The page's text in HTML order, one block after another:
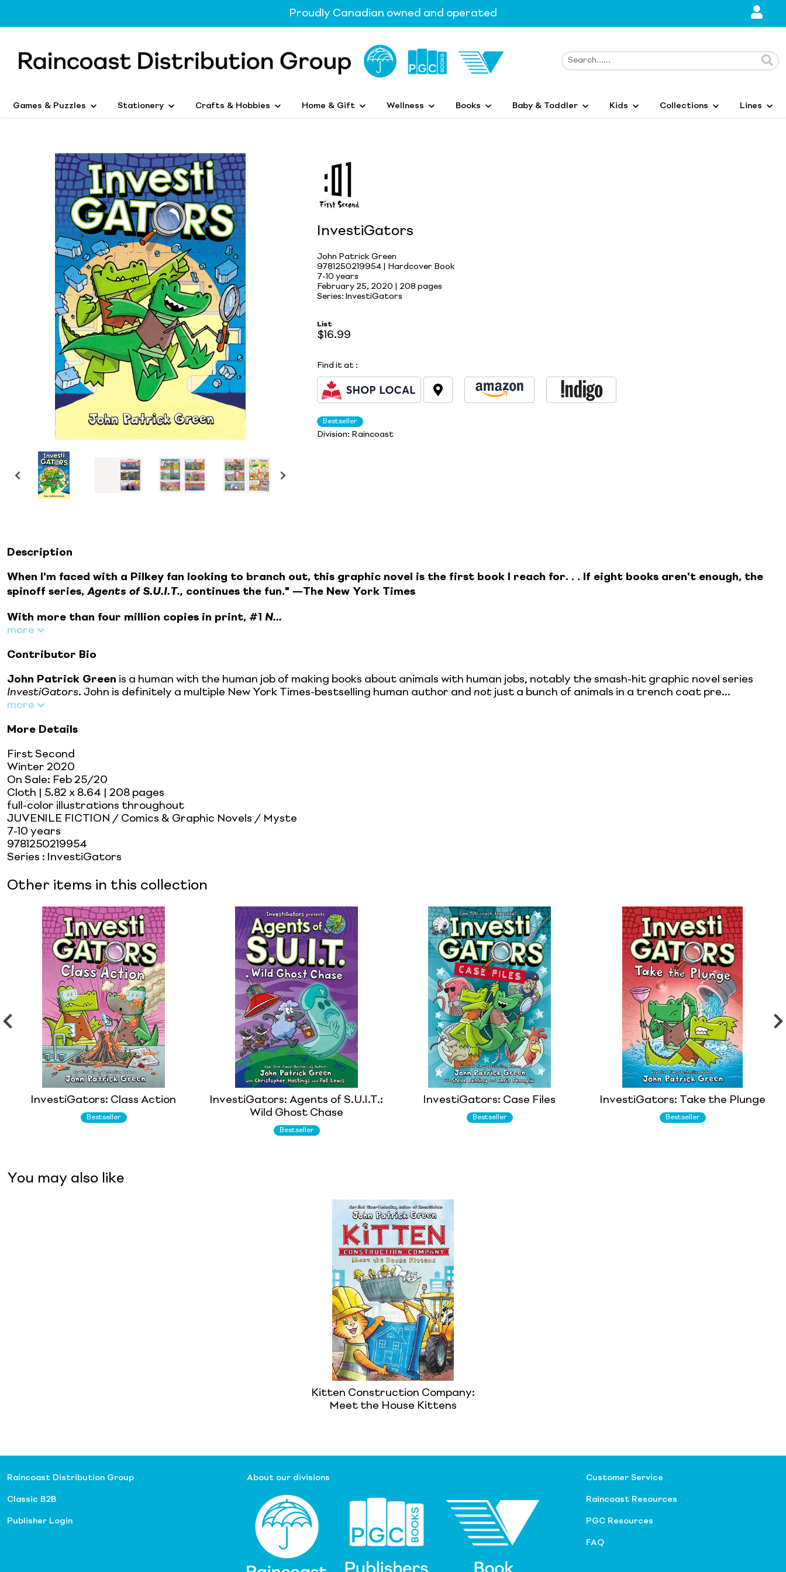
Proudly Canadian owned and operated
Games & Puzzles Stationery Crafts & Hobbies Home & Gift Wellness Books Baby & Toddler Kids Collections Lines
InvestiGators
John Patrick Green
9781250219954 | Hardcover Book
7-10 years
February 25, 2020 | 208 pages
Series: InvestiGators
List
$16.99
Find it at :
Bestseller
Division: Raincoast
Description
When I'm faced with a Pilkey fan looking to branch out, this graphic novel is the first book I reach for. . . If eight books aren't enough, the
spinoff series, Agents of S.U.I.T., continues the fun." ―The New York Times
With more than four million copies in print, #1 N...
more
Contributor Bio
John Patrick Green is a human with the human job of making books about animals with human jobs, notably the smash-hit graphic novel series
InvestiGators. John is definitely a multiple New York Times-bestselling human author and not just a bunch of animals in a trench coat pre...
more
More Details
First Second
Winter 2020
On Sale: Feb 25/20
Cloth | 5.82 x 8.64 | 208 pages
full-color illustrations throughout
JUVENILE FICTION / Comics & Graphic Novels / Myste
7-10 years
9781250219954
Series : InvestiGators
Other items in this collection
InvestiGators: Class Action
Bestseller
InvestiGators: Agents of S.U.I.T.:
Wild Ghost Chase
Bestseller
InvestiGators: Case Files
Bestseller
InvestiGators: Take the Plunge
Bestseller
You may also like
Kitten Construction Company:
Meet the House Kittens
Raincoast Distribution Group
Classic B2B
Publisher Login
About our divisions Customer Service
Raincoast Resources
PGC Resources
FAQ